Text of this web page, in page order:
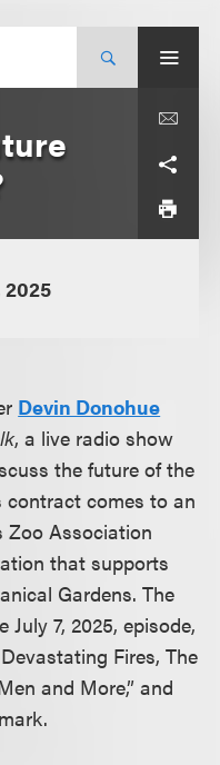
2025
Devin Donohue
, a live radio show
the future of the
contract comes to an
Zoo Association
that supports
Gardens. The
7, 2025, episode,
Fires, The
and More,” and